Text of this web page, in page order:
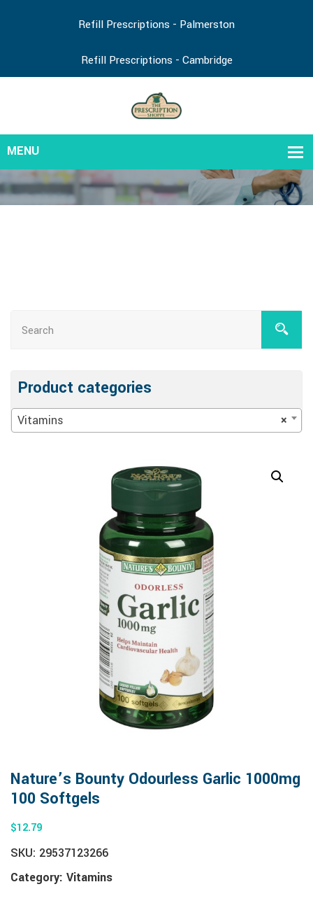
Refill Prescriptions - Palmerston
Refill Prescriptions - Cambridge
Product categories
×
Vitamins
Nature’s Bounty Odourless Garlic 1000mg
100 Softgels
$12.79
SKU: 29537123266
Category: Vitamins